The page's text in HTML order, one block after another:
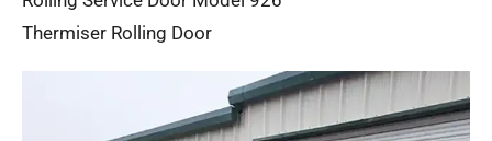
Thermiser Rolling Door